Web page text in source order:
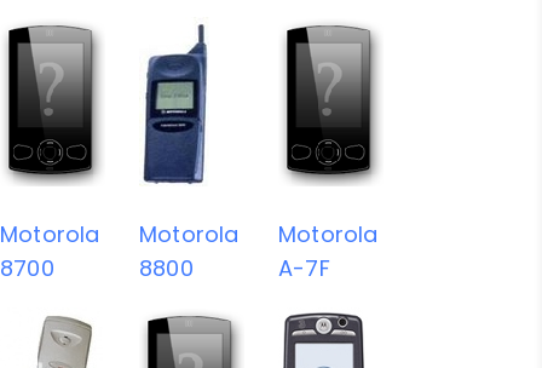
Motorola
8700
Motorola
8800
Motorola
A-7F